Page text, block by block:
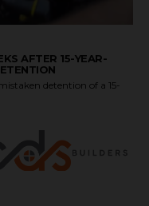
AFTER 15-YEAR-
detention of a 15-